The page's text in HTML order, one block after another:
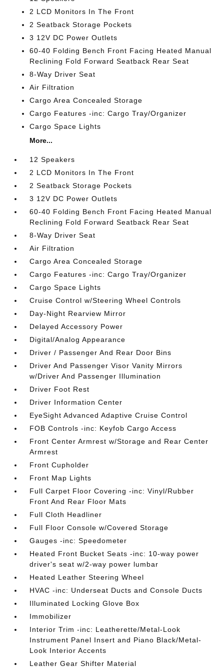
2 LCD Monitors In The Front
2 Seatback Storage Pockets
3 12V DC Power Outlets
60-40 Folding Bench Front Facing Heated Manual
Reclining Fold Forward Seatback Rear Seat
8-Way Driver Seat
Air Filtration
Cargo Area Concealed Storage
Cargo Features -inc: Cargo Tray/Organizer
Cargo Space Lights
More...
12 Speakers
2 LCD Monitors In The Front
2 Seatback Storage Pockets
3 12V DC Power Outlets
60-40 Folding Bench Front Facing Heated Manual
Reclining Fold Forward Seatback Rear Seat
8-Way Driver Seat
Air Filtration
Cargo Area Concealed Storage
Cargo Features -inc: Cargo Tray/Organizer
Cargo Space Lights
Cruise Control w/Steering Wheel Controls
Day-Night Rearview Mirror
Delayed Accessory Power
Digital/Analog Appearance
Driver / Passenger And Rear Door Bins
Driver And Passenger Visor Vanity Mirrors
w/Driver And Passenger Illumination
Driver Foot Rest
Driver Information Center
EyeSight Advanced Adaptive Cruise Control
FOB Controls -inc: Keyfob Cargo Access
Front Center Armrest w/Storage and Rear Center
Armrest
Front Cupholder
Front Map Lights
Full Carpet Floor Covering -inc: Vinyl/Rubber
Front And Rear Floor Mats
Full Cloth Headliner
Full Floor Console w/Covered Storage
Gauges -inc: Speedometer
Heated Front Bucket Seats -inc: 10-way power
driver's seat w/2-way power lumbar
Heated Leather Steering Wheel
HVAC -inc: Underseat Ducts and Console Ducts
Illuminated Locking Glove Box
Immobilizer
Interior Trim -inc: Leatherette/Metal-Look
Instrument Panel Insert and Piano Black/Metal-
Look Interior Accents
Leather Gear Shifter Material